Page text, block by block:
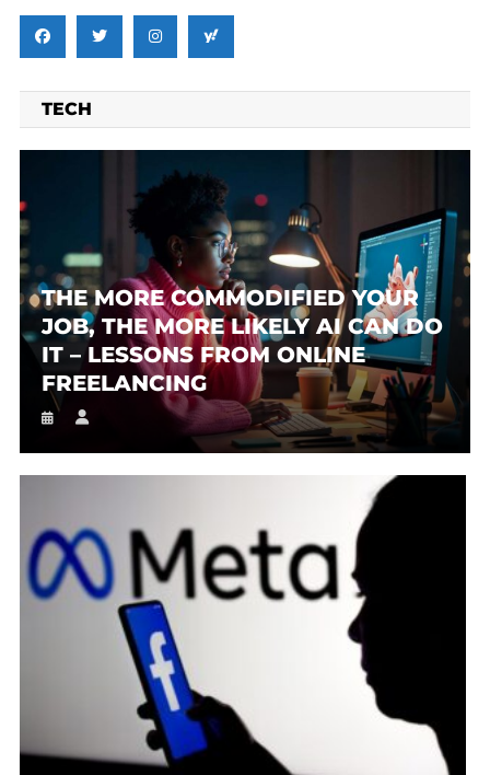
TECH
THE MORE COMMODIFIED YOUR
JOB, THE MORE LIKELY AI CAN DO
IT – LESSONS FROM ONLINE
FREELANCING